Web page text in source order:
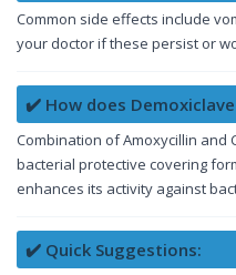
Common side effects include
your doctor if these persist or
✔️ How does
Combination of Amoxycillin and
bacterial protective covering
enhances its activity against
✔️ Quick Suggestions: